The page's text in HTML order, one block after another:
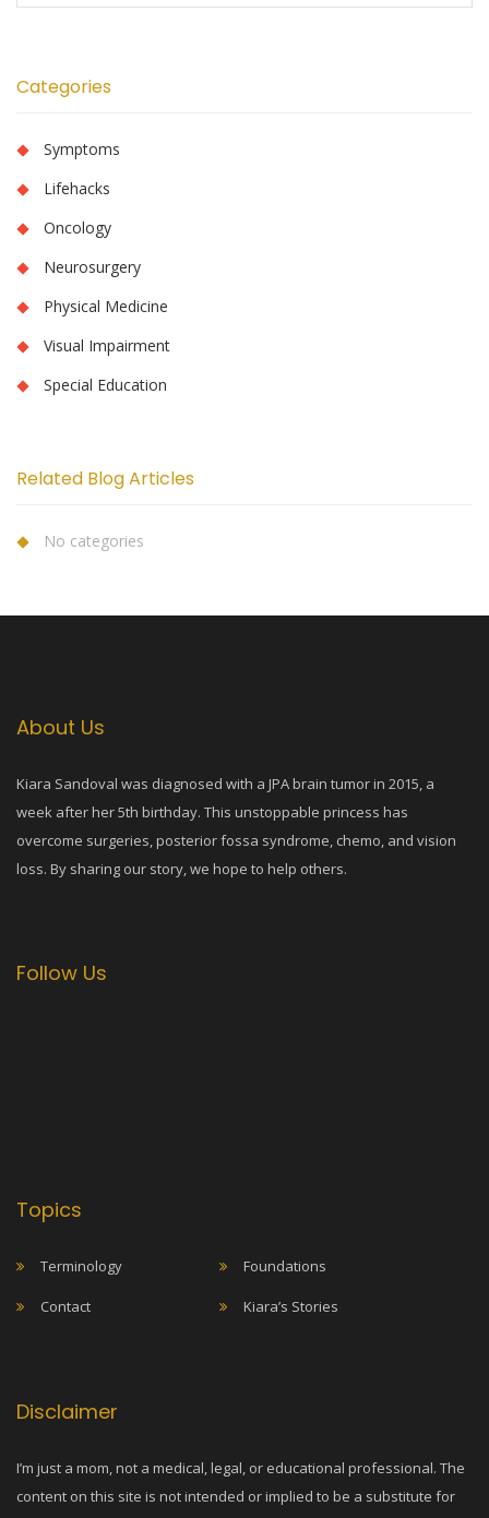
Categories
Symptoms
Lifehacks
Oncology
Neurosurgery
Physical Medicine
Visual Impairment
Special Education
Related Blog Articles
No categories
About Us
Kiara Sandoval was diagnosed with a JPA brain tumor in 2015, a
week after her 5th birthday. This unstoppable princess has
overcome surgeries, posterior fossa syndrome, chemo, and vision
loss. By sharing our story, we hope to help others.
Follow Us
Topics
Terminology Foundations
Contact Kiara’s Stories
Disclaimer
I’m just a mom, not a medical, legal, or educational professional. The
content on this site is not intended or implied to be a substitute for